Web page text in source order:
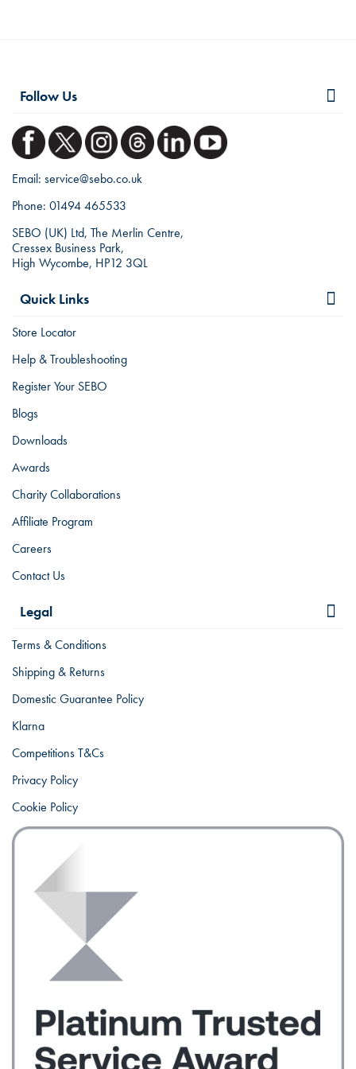
Follow Us
Email: service@sebo.co.uk
Phone: 01494 465533
SEBO (UK) Ltd, The Merlin Centre,
Cressex Business Park,
High Wycombe, HP12 3QL
Quick Links
Store Locator
Help & Troubleshooting
Register Your SEBO
Blogs
Downloads
Awards
Charity Collaborations
Affiliate Program
Careers
Contact Us
Legal
Terms & Conditions
Shipping & Returns
Domestic Guarantee Policy
Klarna
Competitions T&Cs
Privacy Policy
Cookie Policy